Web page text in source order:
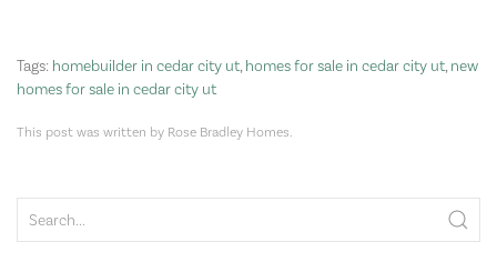
Tags: homebuilder in cedar city ut homes for sale in cedar city ut new
homes for sale in cedar city ut
This post was written by Rose Bradley Homes.